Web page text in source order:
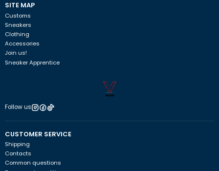
SITE MAP
Customs
Sneakers
Clothing
Accessories
Join us!
Sneaker Apprentice
Follow us
CUSTOMER SERVICE
Shipping
Contacts
Common questions